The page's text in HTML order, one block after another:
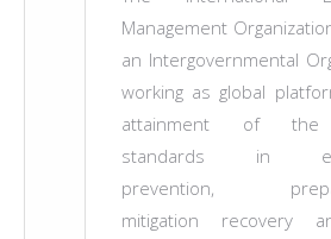
Management
an Intergovernmental
working as global
attainment of the
standards in
prevention,
mitigation recovery